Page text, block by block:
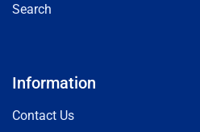
Search
Information
Contact Us